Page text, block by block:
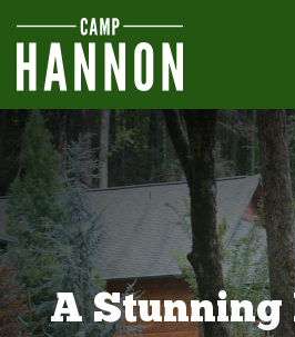
A Stunning